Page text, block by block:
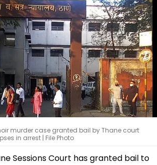
murder case granted bail by Thane court
in arrest | File Photo
Sessions Court has granted bail to